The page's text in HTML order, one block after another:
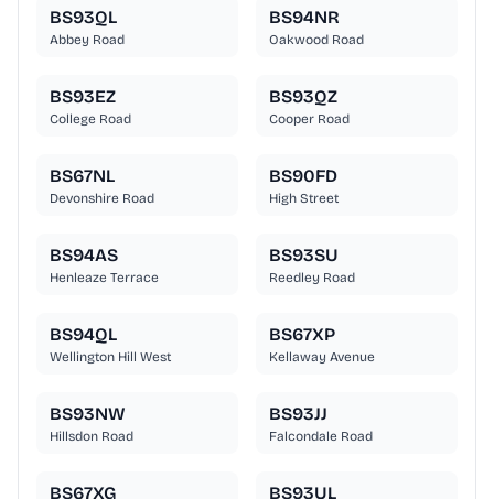
BS93QL
Abbey Road
BS94NR
Oakwood Road
BS93EZ
College Road
BS93QZ
Cooper Road
BS67NL
Devonshire Road
BS90FD
High Street
BS94AS
Henleaze Terrace
BS93SU
Reedley Road
BS94QL
Wellington Hill West
BS67XP
Kellaway Avenue
BS93NW
Hillsdon Road
BS93JJ
Falcondale Road
BS67XG BS93UL